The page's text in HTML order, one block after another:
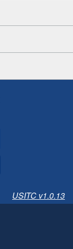
USITC v1.0.13